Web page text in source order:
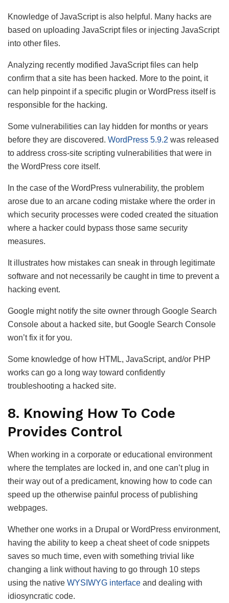
Knowledge of JavaScript is also helpful. Many hacks are
based on uploading JavaScript files or injecting JavaScript
into other files.
Analyzing recently modified JavaScript files can help
confirm that a site has been hacked. More to the point, it
can help pinpoint if a specific plugin or WordPress itself is
responsible for the hacking.
Some vulnerabilities can lay hidden for months or years
before they are discovered. WordPress 5.9.2 was released
to address cross-site scripting vulnerabilities that were in
the WordPress core itself.
In the case of the WordPress vulnerability, the problem
arose due to an arcane coding mistake where the order in
which security processes were coded created the situation
where a hacker could bypass those same security
measures.
It illustrates how mistakes can sneak in through legitimate
software and not necessarily be caught in time to prevent a
hacking event.
Google might notify the site owner through Google Search
Console about a hacked site, but Google Search Console
won’t fix it for you.
Some knowledge of how HTML, JavaScript, and/or PHP
works can go a long way toward confidently
troubleshooting a hacked site.
8. Knowing How To Code
Provides Control
When working in a corporate or educational environment
where the templates are locked in, and one can’t plug in
their way out of a predicament, knowing how to code can
speed up the otherwise painful process of publishing
webpages.
Whether one works in a Drupal or WordPress environment,
having the ability to keep a cheat sheet of code snippets
saves so much time, even with something trivial like
changing a link without having to go through 10 steps
using the native WYSIWYG interface and dealing with
idiosyncratic code.